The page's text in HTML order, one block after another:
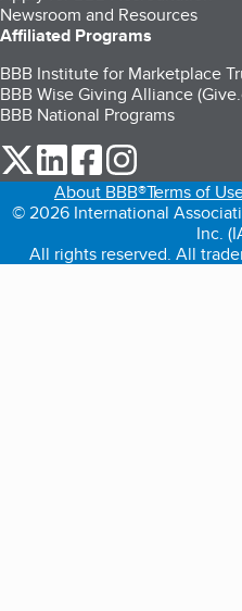
Newsroom and Resources
Affiliated Programs
BBB Institute for Marketplace
BBB Wise Giving Alliance
BBB National Programs
our Twitter (opens in a new
our LinkedIn (opens in
our Facebook
About BBB®Terms of
© 2026 International
Inc.
All rights reserved. All